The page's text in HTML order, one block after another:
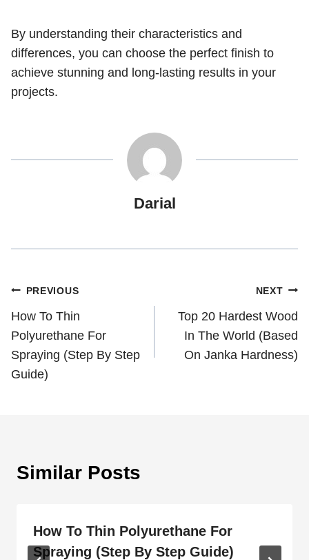
By understanding their characteristics and
differences, you can choose the perfect finish to
achieve stunning and long-lasting results in your
projects.
Darial
Post
navigation
PREVIOUS
How To Thin
Polyurethane For
Spraying (Step By Step
Guide)
NEXT
Top 20 Hardest Wood
In The World (Based
On Janka Hardness)
Similar Posts
How To Thin Polyurethane For
Spraying (Step By Step Guide)